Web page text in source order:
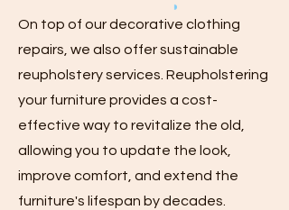
On top of our decorative clothing
repairs, we also offer sustainable
reupholstery services. Reupholstering
your furniture provides a cost-
effective way to revitalize the old,
allowing you to update the look,
improve comfort, and extend the
furniture's lifespan by decades.